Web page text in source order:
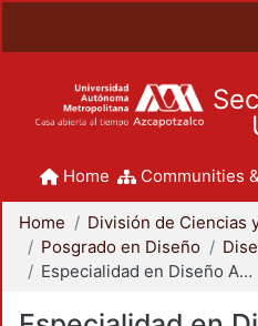
Home Communities
Home
Posgrado en Diseño
Especialidad en Diseño Ambiental